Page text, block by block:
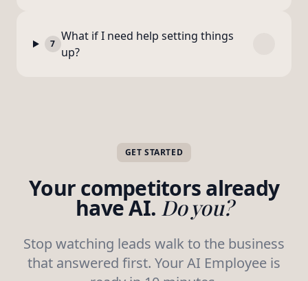
7
What if I need help setting things
up?
GET STARTED
Your competitors already
have AI. Do you?
Stop watching leads walk to the business
that answered first. Your AI Employee is